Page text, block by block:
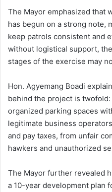
The Mayor emphasized that
has begun on a strong note,
keep patrols consistent and
without logistical support,
stages of the exercise may
Hon. Agyemang Boadi
behind the project is
organized parking spaces
legitimate business
and pay taxes, from unfair
hawkers and unauthorized
The Mayor further revealed
a 10-year development plan